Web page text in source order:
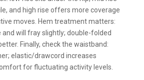
and high rise offers more coverage
moves. Hem treatment matters:
and will fray slightly; double-folded
Finally, check the waistband:
elastic/drawcord increases
for fluctuating activity levels.